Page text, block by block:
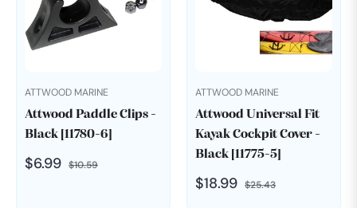
ATTWOOD MARINE
Attwood Paddle Clips -
Black [11780-6]
Regular
$6.99 $10.59Sale
ATTWOOD MARINE
Attwood Universal Fit
Kayak Cockpit Cover -
Black [11775-5]
Regular
$18.99 $25.43Sale